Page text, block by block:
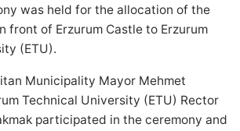
was held for the allocation of the
front of Erzurum Castle to Erzurum
(ETU).
Municipality Mayor Mehmet
Technical University (ETU) Rector
participated in the ceremony and